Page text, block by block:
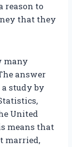
reason to
that they
many
answer
study by
United
means that
married,